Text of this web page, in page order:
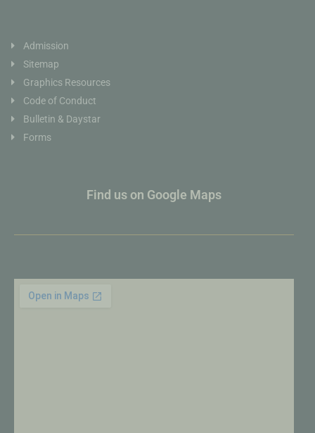
Admission
Sitemap
Graphics Resources
Code of Conduct
Bulletin & Daystar
Forms
Find us on Google Maps